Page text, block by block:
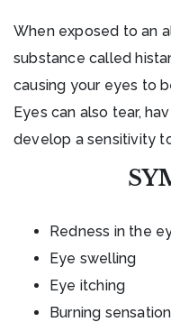
When exposed to an
substance called
causing your eyes to
Eyes can also tear,
develop a sensitivity
Redness in the
Eye swelling
Eye itching
Burning